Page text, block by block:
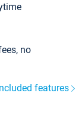
no
features